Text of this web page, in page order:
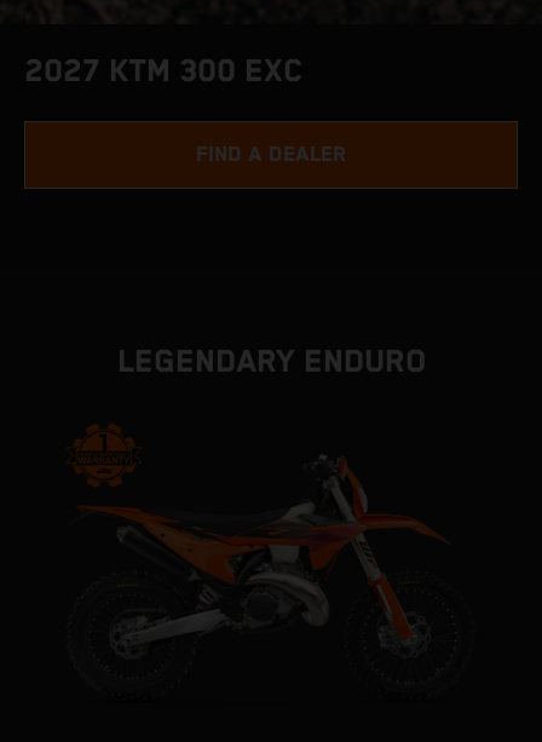
2027 KTM 300 EXC
FIND A DEALER
LEGENDARY ENDURO